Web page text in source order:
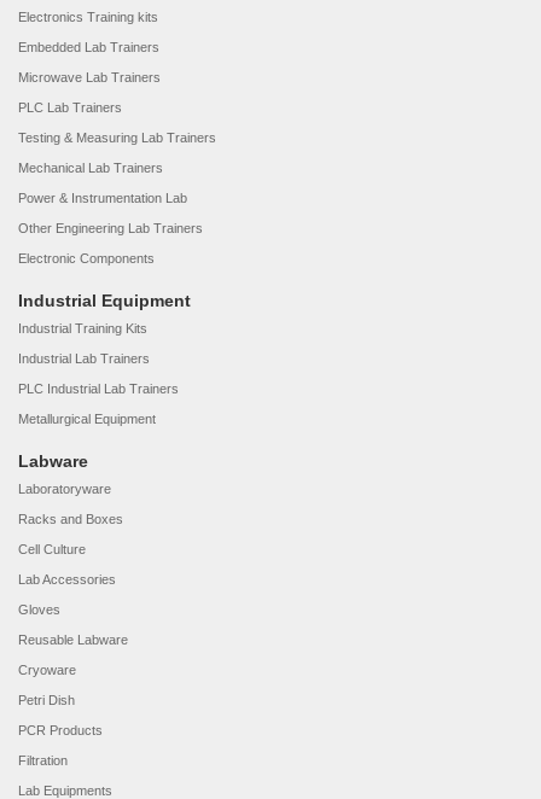
Electronics Training kits
Embedded Lab Trainers
Microwave Lab Trainers
PLC Lab Trainers
Testing & Measuring Lab Trainers
Mechanical Lab Trainers
Power & Instrumentation Lab
Other Engineering Lab Trainers
Electronic Components
Industrial Equipment
Industrial Training Kits
Industrial Lab Trainers
PLC Industrial Lab Trainers
Metallurgical Equipment
Labware
Laboratoryware
Racks and Boxes
Cell Culture
Lab Accessories
Gloves
Reusable Labware
Cryoware
Petri Dish
PCR Products
Filtration
Lab Equipments